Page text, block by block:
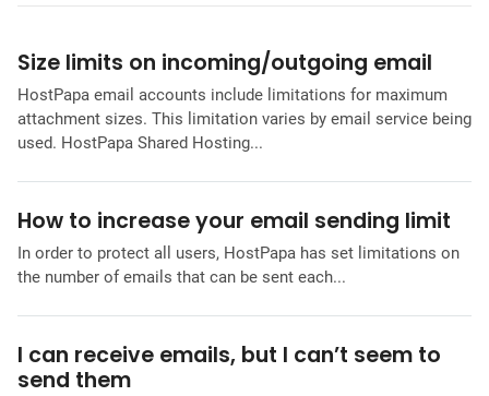
Size limits on incoming/outgoing email
HostPapa email accounts include limitations for maximum
attachment sizes. This limitation varies by email service being
used. HostPapa Shared Hosting...
How to increase your email sending limit
In order to protect all users, HostPapa has set limitations on
the number of emails that can be sent each...
I can receive emails, but I can’t seem to
send them